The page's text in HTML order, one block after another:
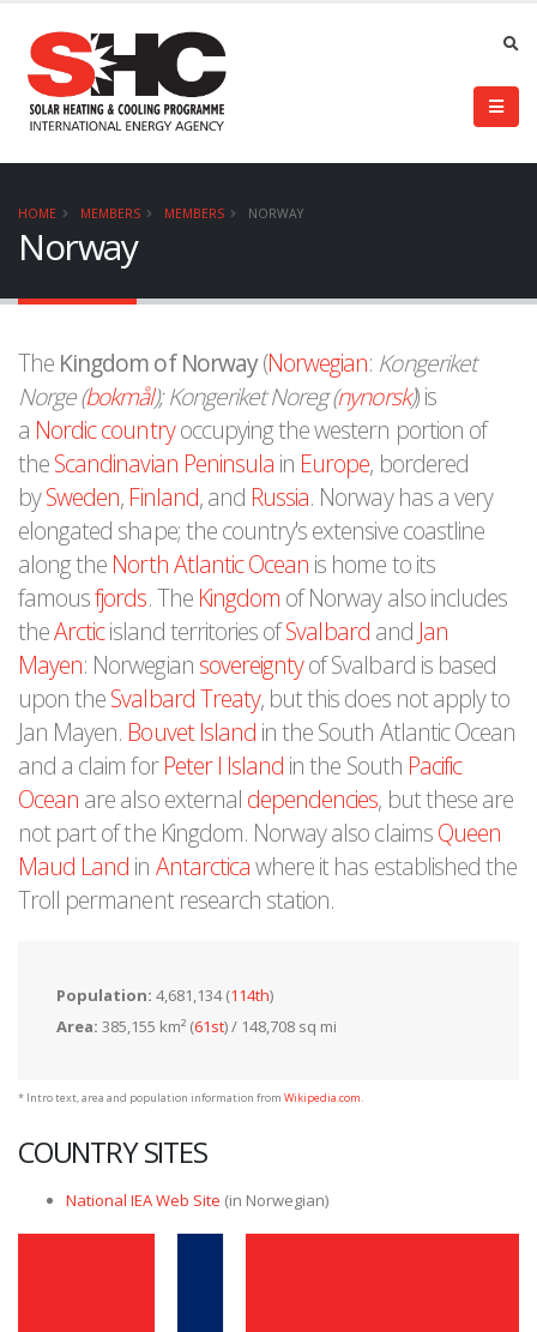
HOME MEMBERS MEMBERS NORWAY
Norway
The Kingdom of Norway(Norwegian: Kongeriket
Norge (bokmål); Kongeriket Noreg (nynorsk)) is
a Nordic countryoccupying the western portion of
theScandinavian Peninsula in Europe, bordered
bySweden, Finland, and Russia. Norway has a very
elongated shape; the country's extensive coastline
along the North Atlantic Ocean is home to its
famousfjords. The Kingdom of Norway also includes
theArcticisland territories ofSvalbard and Jan
Mayen: Norwegian sovereigntyof Svalbard is based
upon theSvalbard Treaty, but this does not apply to
Jan Mayen. Bouvet Island in the South Atlantic Ocean
and a claim forPeter I Island in the South Pacific
Ocean are also external dependencies, but these are
not part of the Kingdom. Norway also claimsQueen
Maud Land in Antarcticawhere it has established the
Troll permanent research station.
Population: 4,681,134 (114th)
Area: 385,155 km² (61st) / 148,708 sq mi
* Intro text, area and population information from Wikipedia.com.
COUNTRY SITES
National IEA Web Site (in Norwegian)